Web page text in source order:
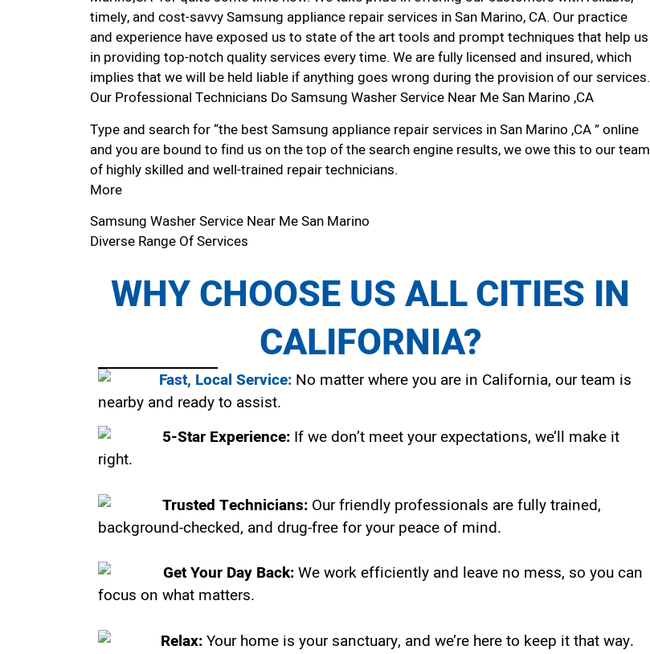
timely, and cost-savvy Samsung appliance repair services in San Marino, CA. Our practice
and experience have exposed us to state of the art tools and prompt techniques that help us
in providing top-notch quality services every time. We are fully licensed and insured, which
implies that we will be held liable if anything goes wrong during the provision of our services.
Our Professional Technicians Do Samsung Washer Service Near Me San Marino ,CA
Type and search for “the best Samsung appliance repair services in San Marino ,CA ” online
and you are bound to find us on the top of the search engine results, we owe this to our team
of highly skilled and well-trained repair technicians.
More
Samsung Washer Service Near Me San Marino
Diverse Range Of Services
WHY CHOOSE US ALL CITIES IN
CALIFORNIA?
Fast, Local Service: No matter where you are in California, our team is
nearby and ready to assist.
5-Star Experience: If we don’t meet your expectations, we’ll make it
right.
Trusted Technicians: Our friendly professionals are fully trained,
background-checked, and drug-free for your peace of mind.
Get Your Day Back:We work efficiently and leave no mess, so you can
focus on what matters.
Relax:Your home is your sanctuary, and we’re here to keep it that way.